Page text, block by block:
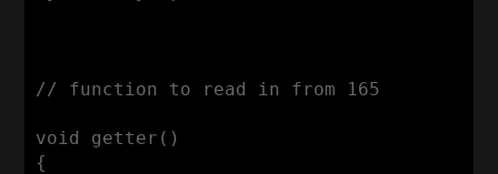
// function to read in from 165
void getter()
{